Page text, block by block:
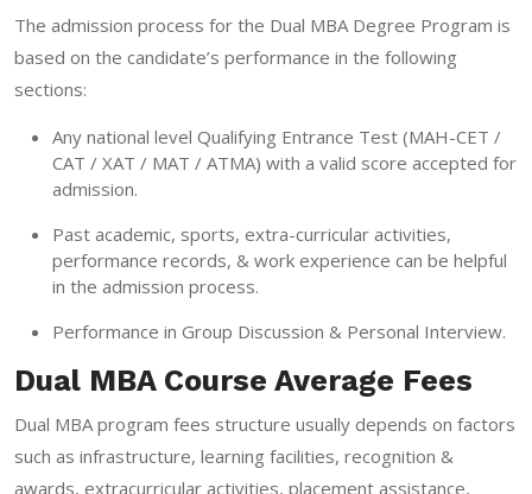
The admission process for the Dual MBA Degree Program is
based on the candidate’s performance in the following
sections:
Any national level Qualifying Entrance Test (MAH-CET /
CAT / XAT / MAT / ATMA) with a valid score accepted for
admission.
Past academic, sports, extra-curricular activities,
performance records, & work experience can be helpful
in the admission process.
Performance in Group Discussion & Personal Interview.
Dual MBA Course Average Fees
Dual MBA program fees structure usually depends on factors
such as infrastructure, learning facilities, recognition &
awards, extracurricular activities, placement assistance,